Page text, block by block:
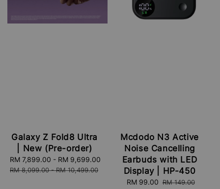
Galaxy Z Fold8 Ultra
| New (Pre-order)
Sale
price
RM 7,899.00 - RM 9,699.00
Regular
RM 8,099.00-RM 10,499.00
Mcdodo N3 Active
Noise Cancelling
Earbuds with LED
Display | HP-450
Sale
RM 99.00 Regular
RM 149.00